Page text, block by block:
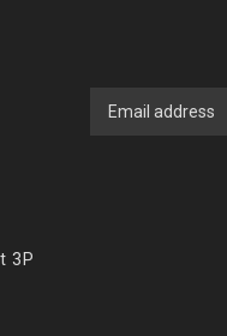
3P